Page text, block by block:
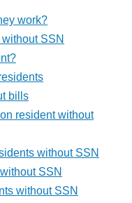
work?
SSN
bills
resident without
without SSN
SSN
without SSN